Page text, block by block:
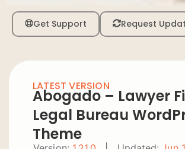
Get Support Request
LATEST VERSION
Abogado – Lawyer
Legal Bureau
Theme